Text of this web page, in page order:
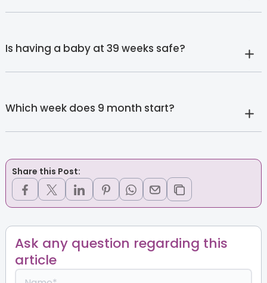
Is having a baby at 39 weeks safe?
Which week does 9 month start?
Share this Post:
Ask any question regarding this
article